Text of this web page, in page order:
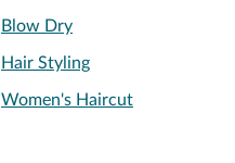
Blow Dry
Hair Styling
Women's Haircut